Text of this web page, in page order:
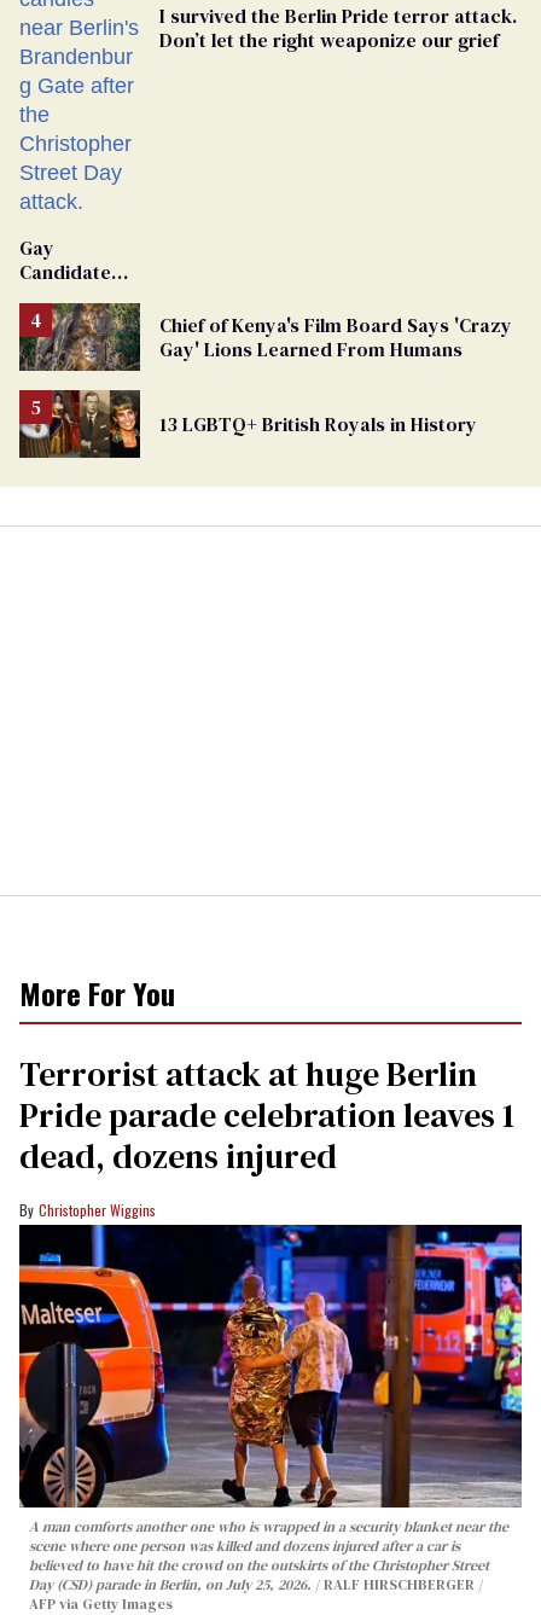
I survived the Berlin Pride terror attack.
Don’t let the right weaponize our grief
Gay
Candidate
From
Georgia
Ballot
Chief of Kenya's Film Board Says 'Crazy
Gay' Lions Learned From Humans
13 LGBTQ+ British Royals in History
More For You
Terrorist attack at huge Berlin
Pride parade celebration leaves 1
dead, dozens injured
Christopher Wiggins
A man comforts another one who is wrapped in a security blanket near the
scene where one person was killed and dozens injured after a car is
believed to have hit the crowd on the outskirts of the Christopher Street
Day (CSD) parade in Berlin, on July 25, 2026.
RALF HIRSCHBERGER /
AFP via Getty Images